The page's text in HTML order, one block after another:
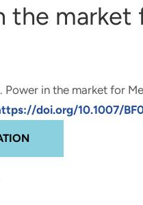
the
Power in the market for
doi.org/10.1007/